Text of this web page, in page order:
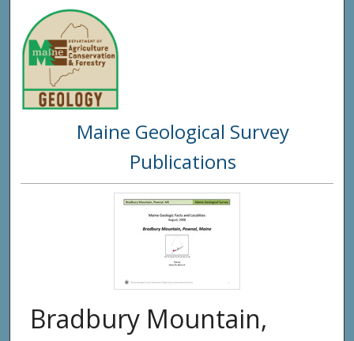
Digital
Maine Geological Survey
Publications
Bradbury Mountain,